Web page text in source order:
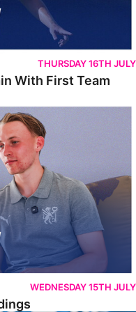
THURSDAY 16TH JULY
With First Team
WEDNESDAY 15TH JULY